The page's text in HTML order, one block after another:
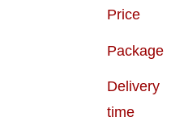
Price
Package
Delivery
time